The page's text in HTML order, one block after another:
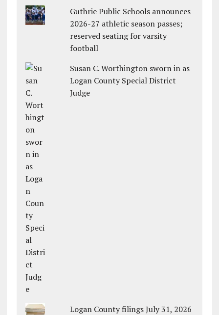
Guthrie Public Schools announces
2026-27 athletic season passes;
reserved seating for varsity
football
Susan C. Worthington sworn in as
Logan County Special District
Judge
Logan County filings July 31, 2026